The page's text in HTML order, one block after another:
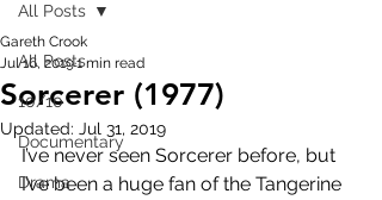
All Posts
10/10
Documentary
Drama
All Posts
Sorcerer (1977)
Gareth Crook
Jul 16, 20191 min read
Updated: Jul 31, 2019
I’ve never seen Sorcerer before, but
I’ve been a huge fan of the Tangerine